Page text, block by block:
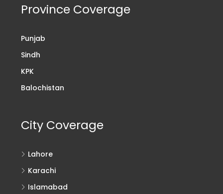
Province Coverage
Punjab
Sindh
KPK
Balochistan
City Coverage
Lahore
Karachi
Islamabad